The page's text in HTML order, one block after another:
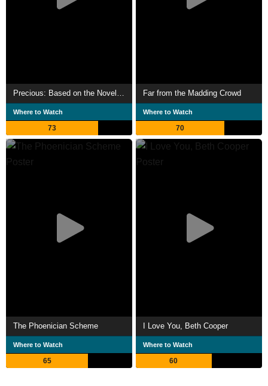
Precious: Based on the Novel 'Push' by Sapphire
Where to Watch
73
Far from the Madding Crowd
Where to Watch
70
The Phoenician Scheme
Where to Watch
65
I Love You, Beth Cooper
Where to Watch
60